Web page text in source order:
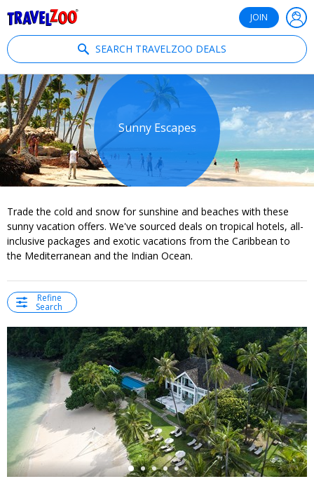
JOIN
SEARCH TRAVELZOO DEALS
Sunny Escapes
Trade the cold and snow for sunshine and beaches with these
sunny vacation offers. We've sourced deals on tropical hotels, all-
inclusive packages and exotic vacations from the Caribbean to
the Mediterranean and the Indian Ocean.
Refine
Search
←